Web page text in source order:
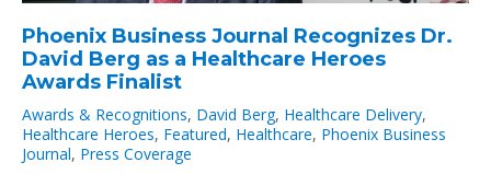
Phoenix Business Journal Recognizes Dr.
David Berg as a Healthcare Heroes
Awards Finalist
Awards & Recognitions, David Berg, Healthcare Delivery,
Healthcare Heroes, Featured, Healthcare, Phoenix Business
Journal, Press Coverage